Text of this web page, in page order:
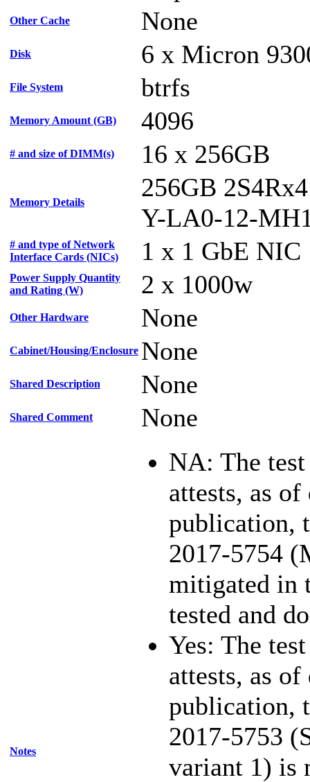
Other Cache None
Disk 6 x Micron
File System btrfs
Memory Amount (GB) 4096
# and size of DIMM(s) 16 x 256GB
Memory Details
256GB
Y-LA0-12-
# and type of Network
Interface Cards (NICs)
1 x 1 GbE NIC
Power Supply Quantity
and Rating (W)
2 x 1000w
Other Hardware None
Cabinet/Housing/Enclosure None
Shared Description None
Shared Comment None
Notes
NA: The
attests, as of
publication,
2017-5754
mitigated in
tested and
Yes: The
attests, as of
publication,
2017-5753
variant 1) is